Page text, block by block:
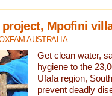
Mpofini
AUSTRALIA
Get clean water,
hygiene to the
Ufafa region,
prevent deadly